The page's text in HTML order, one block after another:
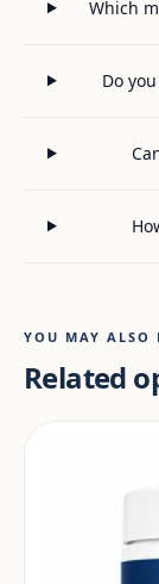
Which
Do
YOU MAY ALSO
Related